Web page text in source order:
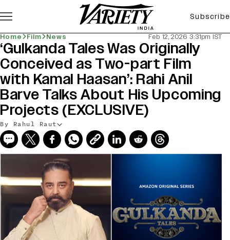
Subscribe
Home Film News Feb 12, 2026 3:31pm IST
‘Gulkanda Tales Was Originally
Conceived as Two-part Film
with Kamal Haasan’: Rahi Anil
Barve Talks About His Upcoming
Projects (EXCLUSIVE)
By Rahul Raut